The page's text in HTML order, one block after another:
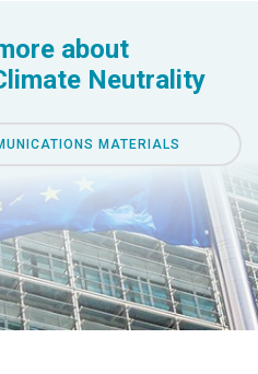
about
Neutrality
MATERIALS